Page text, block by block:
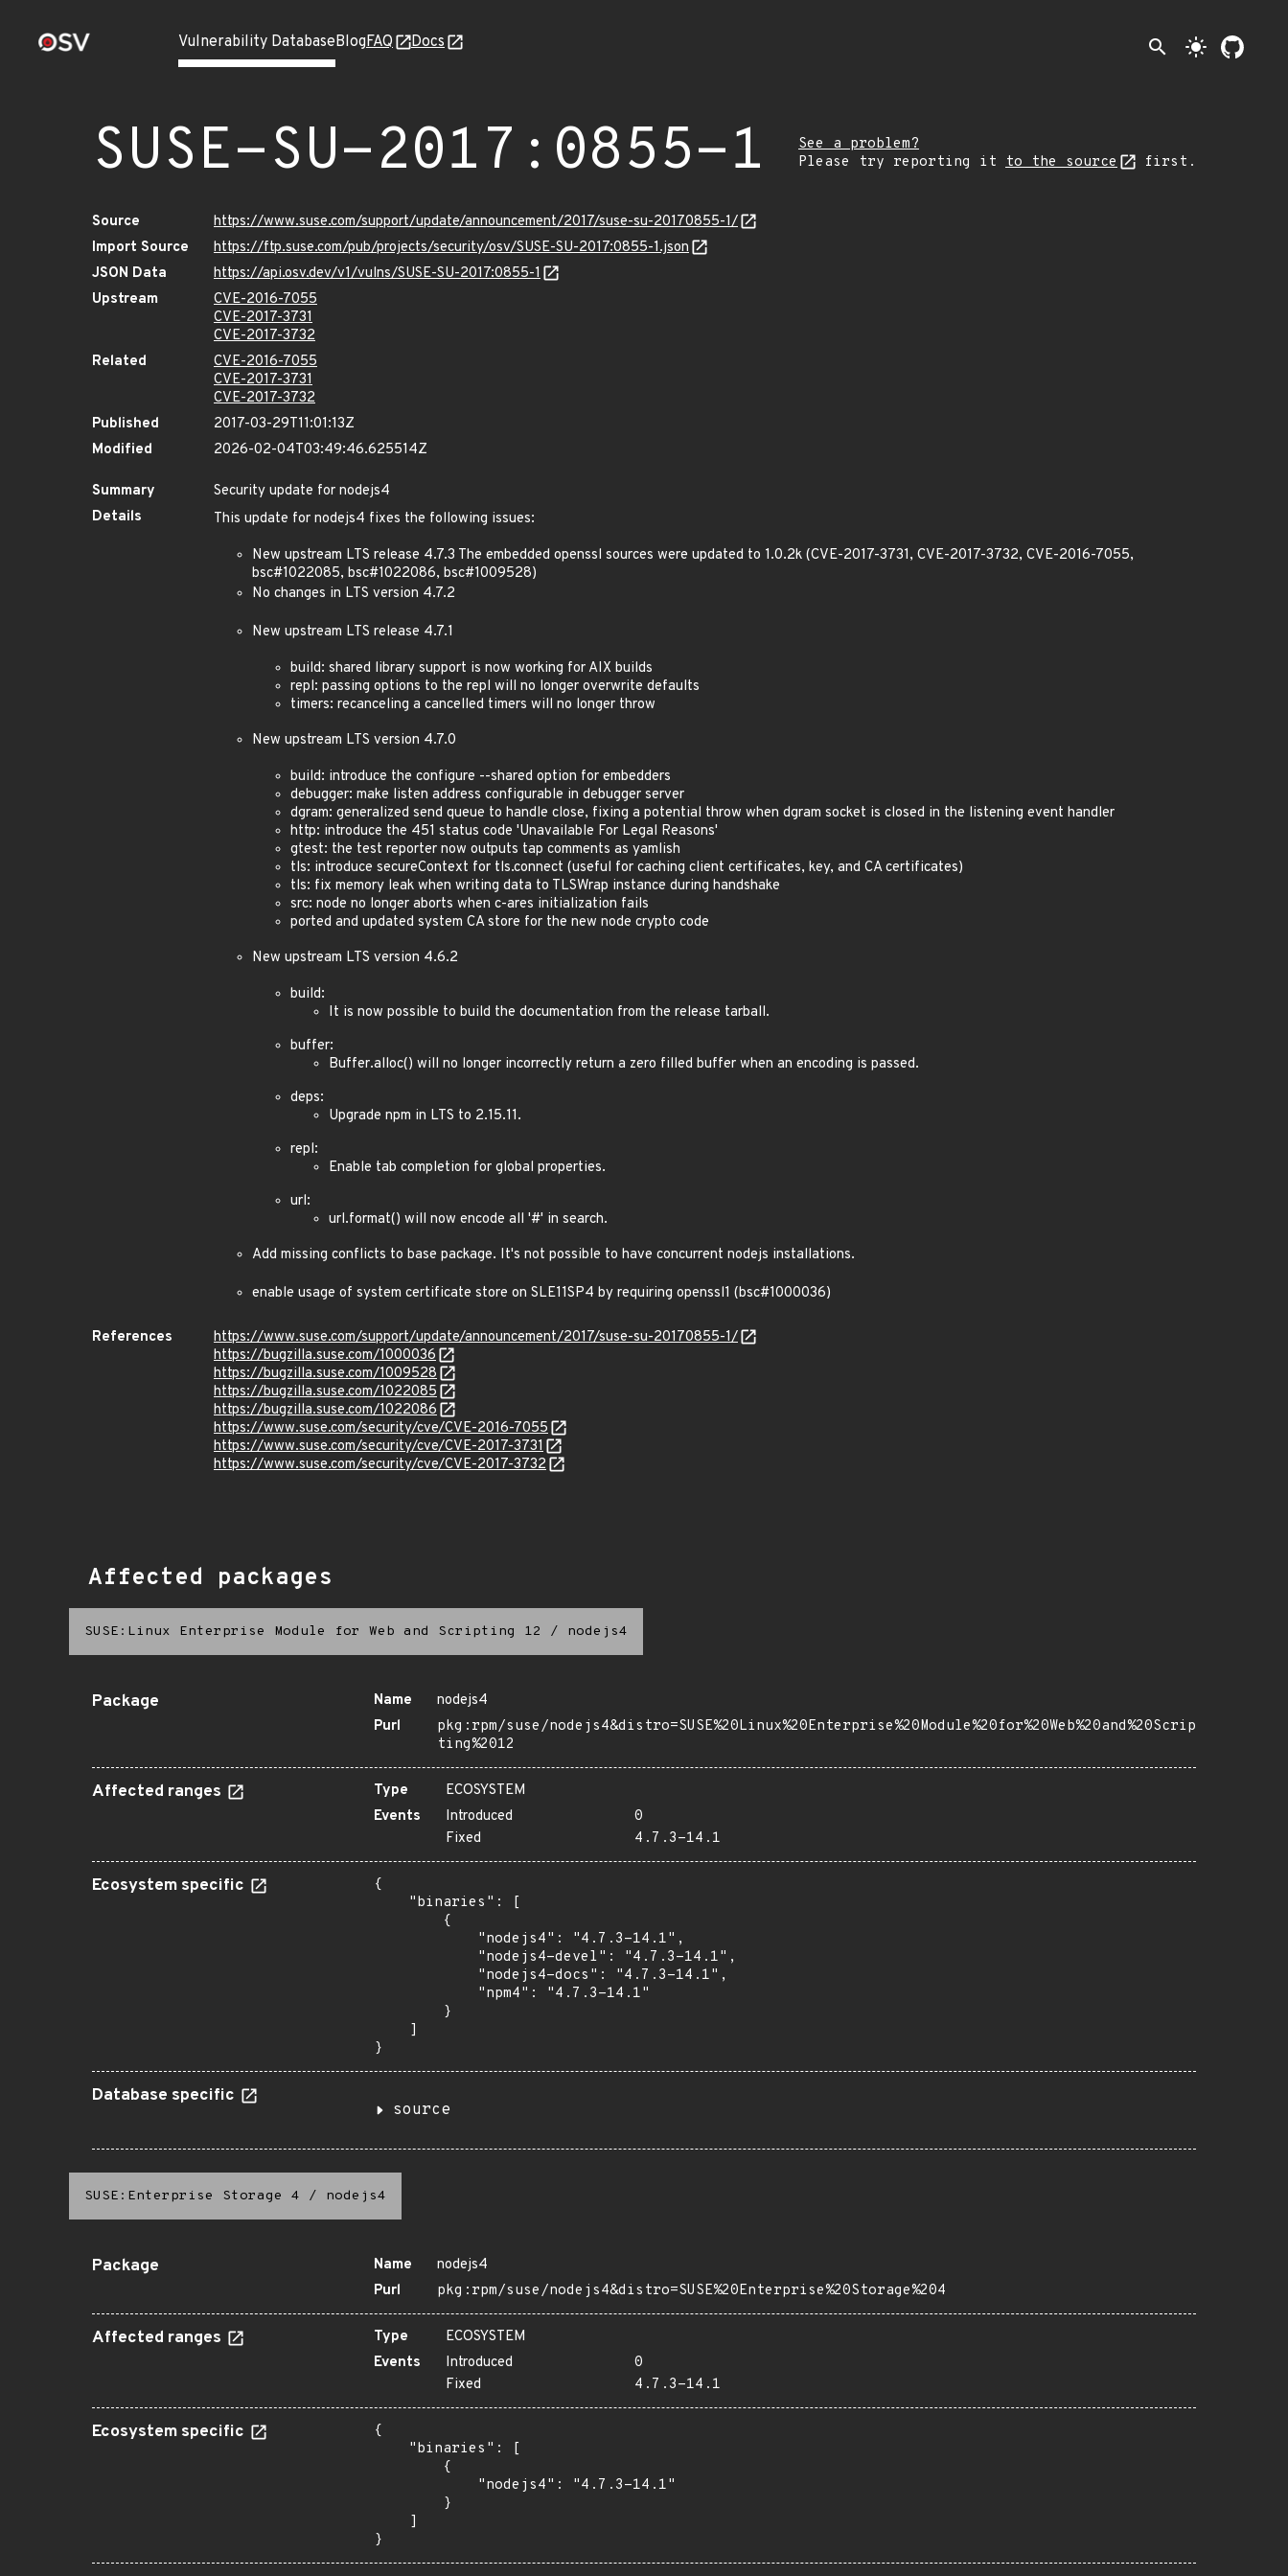
Vulnerability DatabaseBlogFAQ Docs search light_mode
SUSE-SU-2017:0855-1
See a problem?
Please try reporting it to the source first.
Source
https://www.suse.com/support/update/announcement/2017/suse-su-20170855-1/
Import Source
https://ftp.suse.com/pub/projects/security/osv/SUSE-SU-2017:0855-1.json
JSON Data
https://api.osv.dev/v1/vulns/SUSE-SU-2017:0855-1
Upstream
CVE-2016-7055
CVE-2017-3731
CVE-2017-3732
Related
CVE-2016-7055
CVE-2017-3731
CVE-2017-3732
Published
2017-03-29T11:01:13Z
Modified
2026-02-04T03:49:46.625514Z
Summary
Security update for nodejs4
Details
This update for nodejs4 fixes the following issues:
New upstream LTS release 4.7.3 The embedded openssl sources were updated to 1.0.2k (CVE-2017-3731, CVE-2017-3732, CVE-2016-7055,
bsc#1022085, bsc#1022086, bsc#1009528)
No changes in LTS version 4.7.2
New upstream LTS release 4.7.1
build: shared library support is now working for AIX builds
repl: passing options to the repl will no longer overwrite defaults
timers: recanceling a cancelled timers will no longer throw
New upstream LTS version 4.7.0
build: introduce the configure --shared option for embedders
debugger: make listen address configurable in debugger server
dgram: generalized send queue to handle close, fixing a potential throw when dgram socket is closed in the listening event handler
http: introduce the 451 status code 'Unavailable For Legal Reasons'
gtest: the test reporter now outputs tap comments as yamlish
tls: introduce secureContext for tls.connect (useful for caching client certificates, key, and CA certificates)
tls: fix memory leak when writing data to TLSWrap instance during handshake
src: node no longer aborts when c-ares initialization fails
ported and updated system CA store for the new node crypto code
New upstream LTS version 4.6.2
build:
It is now possible to build the documentation from the release tarball.
buffer:
Buffer.alloc() will no longer incorrectly return a zero filled buffer when an encoding is passed.
deps:
Upgrade npm in LTS to 2.15.11.
repl:
Enable tab completion for global properties.
url:
url.format() will now encode all '#' in search.
Add missing conflicts to base package. It's not possible to have concurrent nodejs installations.
enable usage of system certificate store on SLE11SP4 by requiring openssl1 (bsc#1000036)
References
https://www.suse.com/support/update/announcement/2017/suse-su-20170855-1/
https://bugzilla.suse.com/1000036
https://bugzilla.suse.com/1009528
https://bugzilla.suse.com/1022085
https://bugzilla.suse.com/1022086
https://www.suse.com/security/cve/CVE-2016-7055
https://www.suse.com/security/cve/CVE-2017-3731
https://www.suse.com/security/cve/CVE-2017-3732
Affected packages
SUSE:Linux Enterprise Module for Web and Scripting 12 / nodejs4
Package Name
nodejs4
Purl
pkg:rpm/suse/nodejs4&distro=SUSE%20Linux%20Enterprise%20Module%20for%20Web%20and%20Scrip
ting%2012
Affected ranges Type
ECOSYSTEM
Events
Introduced
0
Fixed
4.7.3-14.1
Ecosystem specific
{
    "binaries": [
        {
            "nodejs4": "4.7.3-14.1",
            "nodejs4-devel": "4.7.3-14.1",
            "nodejs4-docs": "4.7.3-14.1",
            "npm4": "4.7.3-14.1"
        }
    ]
}
Database specific
source
SUSE:Enterprise Storage 4 / nodejs4
Package Name
nodejs4
Purl
pkg:rpm/suse/nodejs4&distro=SUSE%20Enterprise%20Storage%204
Affected ranges Type
ECOSYSTEM
Events
Introduced
0
Fixed
4.7.3-14.1
Ecosystem specific
{
    "binaries": [
        {
            "nodejs4": "4.7.3-14.1"
        }
    ]
}